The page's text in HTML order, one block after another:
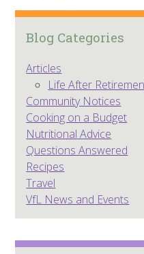
Blog Categories
Articles
Life After
Community Notices
Cooking on a Budget
Nutritional Advice
Questions Answered
Recipes
Travel
VfL News and Events